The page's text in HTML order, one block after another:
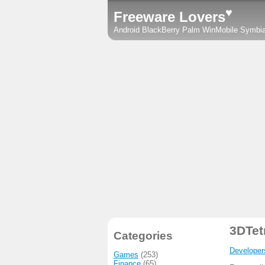
Freeware Lovers♥
Android BlackBerry Palm WinMobile
Categories
Games (253)